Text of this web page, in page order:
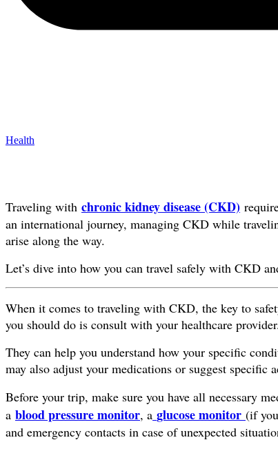
Health
Traveling with chronic kidney disease (CKD)
an international journey, managing CKD while
arise along the way.
Let’s dive into how you can travel safely with CKD
When it comes to traveling with CKD, the key to
you should do is consult with your healthcare provider.
They can help you understand how your specific
may also adjust your medications or suggest specific
Before your trip, make sure you have all necessary
a blood pressure monitor, a glucose monitor (if
and emergency contacts in case of unexpected